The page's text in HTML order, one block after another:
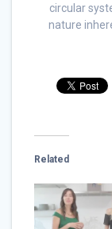
circular
nature
Related